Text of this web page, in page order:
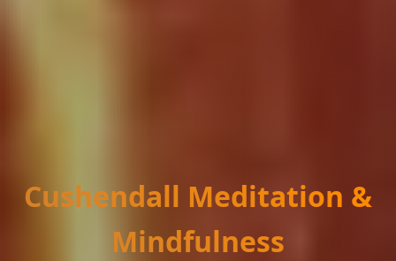
Cushendall Meditation &
Mindfulness